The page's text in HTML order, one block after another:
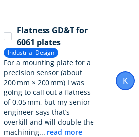
Flatness GD&T for
6061 plates
Industrial Design
For a mounting plate for a
precision sensor (about
200 mm × 200 mm) I was
going to call out a flatness
of 0.05 mm, but my senior
engineer says that’s
overkill and will double the
machining... read more
K